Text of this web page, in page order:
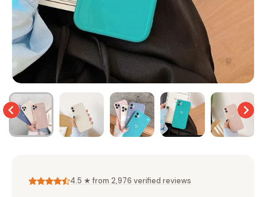
Wallet & Leather Bumper Cases
4.5 ★ from 2,976 verified reviews